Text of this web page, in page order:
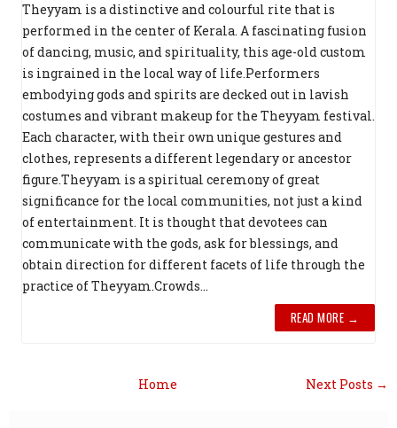
Theyyam is a distinctive and colourful rite that is
performed in the center of Kerala. A fascinating fusion
of dancing, music, and spirituality, this age-old custom
is ingrained in the local way of life.Performers
embodying gods and spirits are decked out in lavish
costumes and vibrant makeup for the Theyyam festival.
Each character, with their own unique gestures and
clothes, represents a different legendary or ancestor
figure.Theyyam is a spiritual ceremony of great
significance for the local communities, not just a kind
of entertainment. It is thought that devotees can
communicate with the gods, ask for blessings, and
obtain direction for different facets of life through the
practice of Theyyam.Crowds...
READ MORE →
Next Posts →
Home